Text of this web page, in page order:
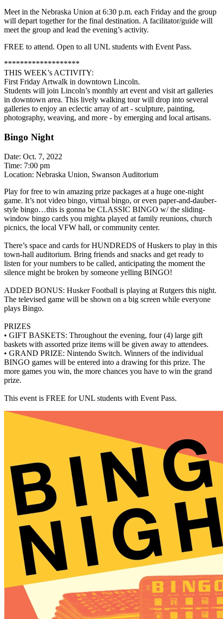
Meet in the Nebraska Union at 6:30 p.m. each Friday and the group
will depart together for the final destination. A facilitator/guide will
meet the group and lead the evening’s activity.
FREE to attend. Open to all UNL students with Event Pass.
*******************
THIS WEEK’s ACTIVITY:
First Friday Artwalk in downtown Lincoln.
Students will join Lincoln’s monthly art event and visit art galleries
in downtown area. This lively walking tour will drop into several
galleries to enjoy an eclectic array of art - sculpture, painting,
photography, weaving, and more - by emerging and local artisans.
Bingo Night
Date: Oct. 7, 2022
Time: 7:00 pm
Location: Nebraska Union, Swanson Auditorium
Play for free to win amazing prize packages at a huge one-night
game. It’s not video bingo, virtual bingo, or even paper-and-dauber-
style bingo…this is gonna be CLASSIC BINGO w/ the sliding-
window bingo cards you mighta played at family reunions, church
picnics, the local VFW hall, or community center.
There’s space and cards for HUNDREDS of Huskers to play in this
town-hall auditorium. Bring friends and snacks and get ready to
listen for your numbers to be called, anticipating the moment the
silence might be broken by someone yelling BINGO!
ADDED BONUS: Husker Football is playing at Rutgers this night.
The televised game will be shown on a big screen while everyone
plays Bingo.
PRIZES
• GIFT BASKETS: Throughout the evening, four (4) large gift
baskets with assorted prize items will be given away to attendees.
• GRAND PRIZE: Nintendo Switch. Winners of the individual
BINGO games will be entered into a drawing for this prize. The
more games you win, the more chances you have to win the grand
prize.
This event is FREE for UNL students with Event Pass.